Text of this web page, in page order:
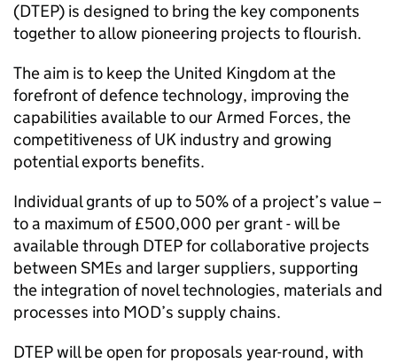
(DTEP) is designed to bring the key components
together to allow pioneering projects to flourish.
The aim is to keep the United Kingdom at the
forefront of defence technology, improving the
capabilities available to our Armed Forces, the
competitiveness of UK industry and growing
potential exports benefits.
Individual grants of up to 50% of a project’s value –
to a maximum of £500,000 per grant - will be
available through DTEP for collaborative projects
between SMEs and larger suppliers, supporting
the integration of novel technologies, materials and
processes into MOD’s supply chains.
DTEP will be open for proposals year-round, with